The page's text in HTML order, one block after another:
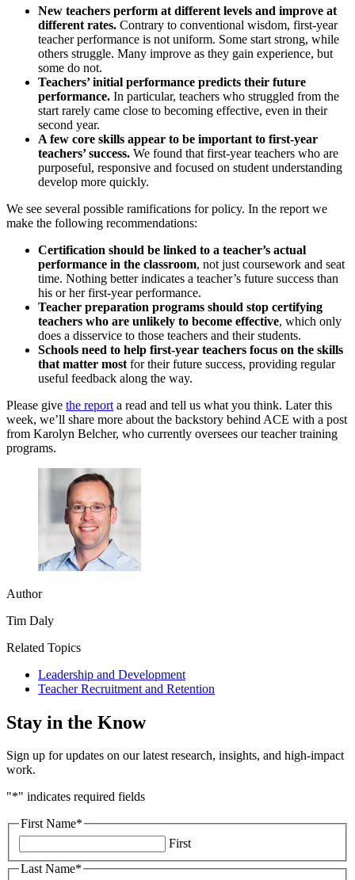
New teachers perform at different levels and improve at
different rates. Contrary to conventional wisdom, first-year
teacher performance is not uniform. Some start strong, while
others struggle. Many improve as they gain experience, but
some do not.
Teachers’ initial performance predicts their future
performance. In particular, teachers who struggled from the
start rarely came close to becoming effective, even in their
second year.
A few core skills appear to be important to first-year
teachers’ success. We found that first-year teachers who are
purposeful, responsive and focused on student understanding
develop more quickly.
We see several possible ramifications for policy. In the report we
make the following recommendations:
Certification should be linked to a teacher’s actual
performance in the classroom, not just coursework and seat
time. Nothing better indicates a teacher’s future success than
his or her first-year performance.
Teacher preparation programs should stop certifying
teachers who are unlikely to become effective, which only
does a disservice to those teachers and their students.
Schools need to help first-year teachers focus on the skills
that matter most for their future success, providing regular
useful feedback along the way.
Please give the report a read and tell us what you think. Later this
week, we’ll share more about the backstory behind ACE with a post
from Karolyn Belcher, who currently oversees our teacher training
programs.
Author
Tim Daly
Related Topics
Leadership and Development
Teacher Recruitment and Retention
Stay in the Know
Sign up for updates on our latest research, insights, and high-impact
work.
"*" indicates required fields
First Name*
First
Last Name*